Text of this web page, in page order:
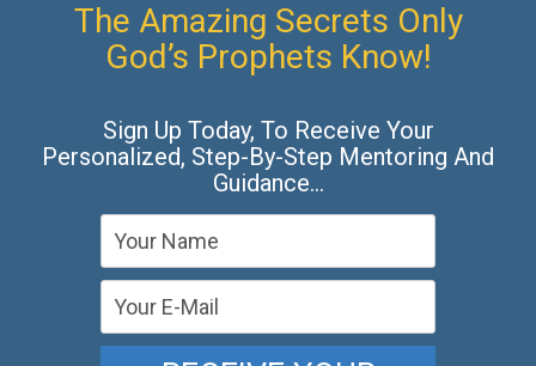
The Amazing Secrets Only
God’s Prophets Know!
Sign Up Today, To Receive Your
Personalized, Step-By-Step Mentoring And
Guidance…